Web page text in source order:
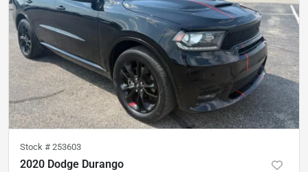
Stock # 253603
2020 Dodge Durango